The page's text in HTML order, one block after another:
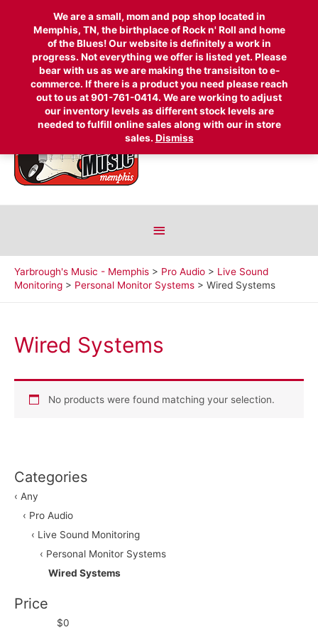
Search
for:
Above
Header
Below
Header
Yarbrough's Music - Memphis > Pro Audio > Live Sound
Monitoring > Personal Monitor Systems > Wired Systems
Categories
‹ Any
‹ Pro Audio
‹ Live Sound Monitoring
‹ Personal Monitor Systems
Wired Systems
Price
$0
Wired Systems
No products were found matching your selection.
We are a small, mom and pop shop located in
Memphis, TN, the birthplace of Rock n' Roll and home
of the Blues! Our website is definitely a work in
progress. Not everything we offer is listed yet. Please
bear with us as we are making the transisiton to e-
commerce. If there is a product you need please reach
out to us at 901-761-0414. We are working to adjust
our inventory levels as different stock levels are
needed to fulfill online sales along with our in store
sales. Dismiss